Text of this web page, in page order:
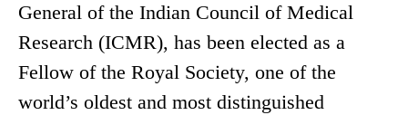
General of the Indian Council of Medical
Research (ICMR), has been elected as a
Fellow of the Royal Society, one of the
world’s oldest and most distinguished